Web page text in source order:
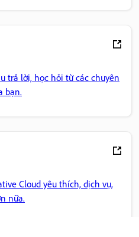
trả lời, học hỏi từ các chuyên
bạn.
Cloud yêu thích, dịch vụ,
nữa.